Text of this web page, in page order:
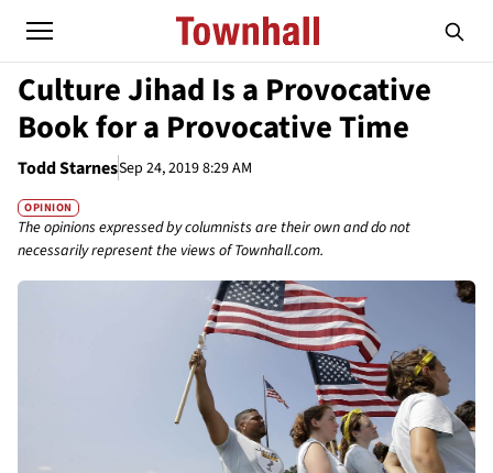
Culture Jihad Is a Provocative
Book for a Provocative Time
Todd StarnesSep 24, 2019 8:29 AM
OPINION
The opinions expressed by columnists are their own and do not
necessarily represent the views of Townhall.com.